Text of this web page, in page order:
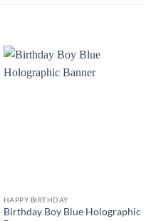
HAPPY BIRTHDAY
Birthday Boy Blue Holographic